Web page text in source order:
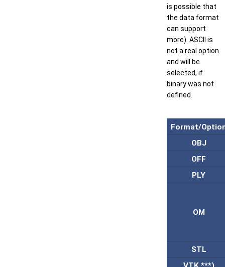
is possible that
the data format
can support
more). ASCII is
not a real option
and will be
selected, if
binary was not
defined.
Format/
OBJ
OFF
PLY
OM
STL